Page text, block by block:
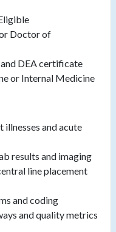
Doctor of
DEA certificate
or Internal Medicine
illnesses and acute
results and imaging
line placement
and coding
and quality metrics